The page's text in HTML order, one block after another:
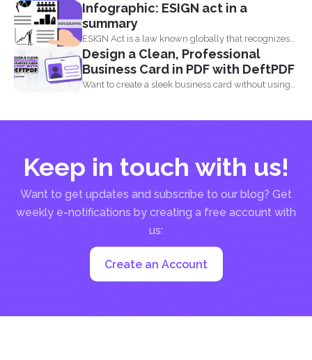
Infographic: ESIGN act in a
summary
ESIGN Act is a law known globally that recognizes
that...
Design a Clean, Professional
Business Card in PDF with DeftPDF
Want to create a sleek business card without using
Keep in touch with us!
Want to get updates and subscribe to our blog? Get
weekly e-notifications by creating a free account with
us:
Create an Account